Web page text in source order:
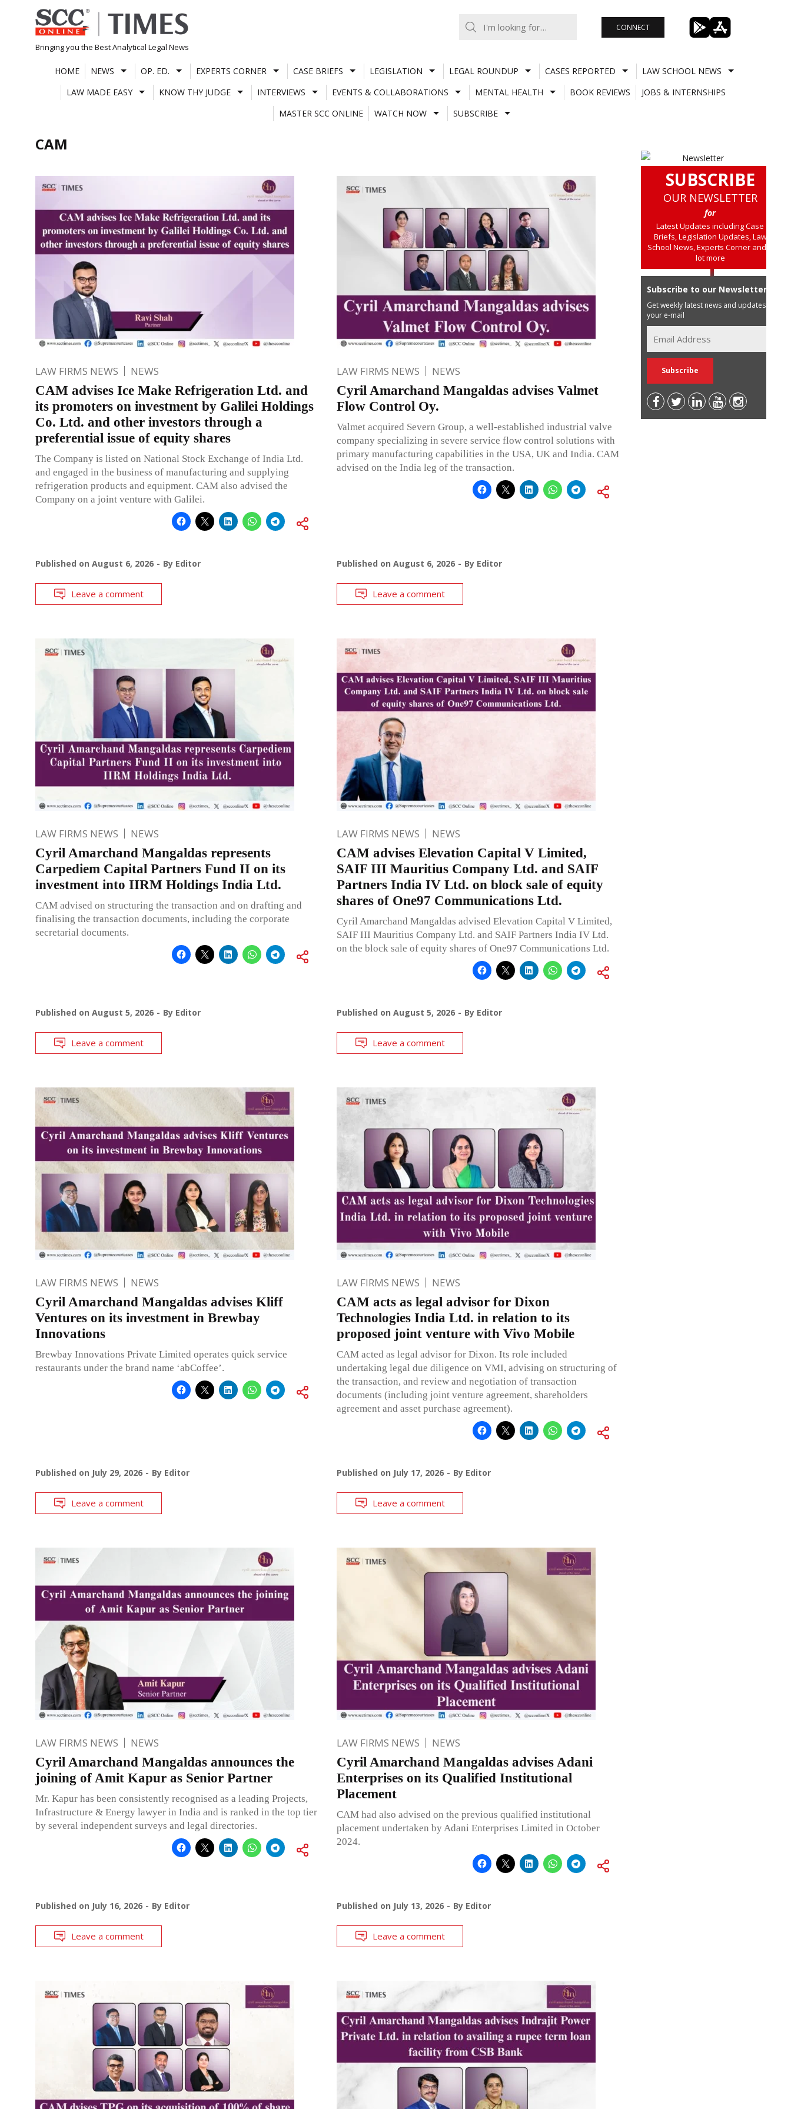
Skip
to
content
Bringing you the Best Analytical Legal News
CONNECT
HOME NEWS OP. ED. EXPERTS CORNER CASE BRIEFS LEGISLATION LEGAL ROUNDUP CASES REPORTED
LAW SCHOOL NEWS
LAW MADE EASY
KNOW THY JUDGE INTERVIEWS EVENTS & COLLABORATIONS MENTAL HEALTH BOOK REVIEWS
JOBS & INTERNSHIPS
MASTER SCC ONLINE
WATCH NOW SUBSCRIBE
CAM
LAW FIRMS NEWS NEWS
CAM advises Ice Make Refrigeration Ltd. and
its promoters on investment by Galilei Holdings
Co. Ltd. and other investors through a
preferential issue of equity shares
The Company is listed on National Stock Exchange of India Ltd.
and engaged in the business of manufacturing and supplying
refrigeration products and equipment. CAM also advised the
Company on a joint venture with Galilei.
Published on August 6, 2026 By Editor
Leave a comment
LAW FIRMS NEWS NEWS
Cyril Amarchand Mangaldas advises Valmet
Flow Control Oy.
Valmet acquired Severn Group, a well-established industrial valve
company specializing in severe service flow control solutions with
primary manufacturing capabilities in the USA, UK and India. CAM
advised on the India leg of the transaction.
Published on August 6, 2026 By Editor
Leave a comment
LAW FIRMS NEWS NEWS
Cyril Amarchand Mangaldas represents
Carpediem Capital Partners Fund II on its
investment into IIRM Holdings India Ltd.
CAM advised on structuring the transaction and on drafting and
finalising the transaction documents, including the corporate
secretarial documents.
Published on August 5, 2026 By Editor
Leave a comment
LAW FIRMS NEWS NEWS
CAM advises Elevation Capital V Limited,
SAIF III Mauritius Company Ltd. and SAIF
Partners India IV Ltd. on block sale of equity
shares of One97 Communications Ltd.
Cyril Amarchand Mangaldas advised Elevation Capital V Limited,
SAIF III Mauritius Company Ltd. and SAIF Partners India IV Ltd.
on the block sale of equity shares of One97 Communications Ltd.
Published on August 5, 2026 By Editor
Leave a comment
LAW FIRMS NEWS NEWS
Cyril Amarchand Mangaldas advises Kliff
Ventures on its investment in Brewbay
Innovations
Brewbay Innovations Private Limited operates quick service
restaurants under the brand name ‘abCoffee’.
Published on July 29, 2026 By Editor
Leave a comment
LAW FIRMS NEWS NEWS
CAM acts as legal advisor for Dixon
Technologies India Ltd. in relation to its
proposed joint venture with Vivo Mobile
CAM acted as legal advisor for Dixon. Its role included
undertaking legal due diligence on VMI, advising on structuring of
the transaction, and review and negotiation of transaction
documents (including joint venture agreement, shareholders
agreement and asset purchase agreement).
Published on July 17, 2026 By Editor
Leave a comment
LAW FIRMS NEWS NEWS
Cyril Amarchand Mangaldas announces the
joining of Amit Kapur as Senior Partner
Mr. Kapur has been consistently recognised as a leading Projects,
Infrastructure & Energy lawyer in India and is ranked in the top tier
by several independent surveys and legal directories.
Published on July 16, 2026 By Editor
Leave a comment
LAW FIRMS NEWS NEWS
Cyril Amarchand Mangaldas advises Adani
Enterprises on its Qualified Institutional
Placement
CAM had also advised on the previous qualified institutional
placement undertaken by Adani Enterprises Limited in October
2024.
Published on July 13, 2026 By Editor
Leave a comment
SUBSCRIBE
OUR NEWSLETTER
for
Latest Updates including Case
Briefs, Legislation Updates, Law
School News, Experts Corner and a
lot more
Subscribe to our Newsletter
Get weekly latest news and updates in
your e-mail